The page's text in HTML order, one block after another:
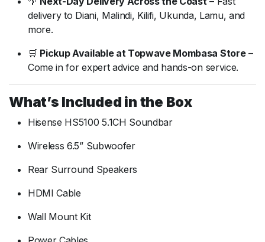
delivery to Diani, Malindi, Kilifi, Ukunda, Lamu, and
more.
🛒 Pickup Available at Topwave Mombasa Store–
Come in for expert advice and hands-on service.
What’s Included in the Box
Hisense HS5100 5.1CH Soundbar
Wireless 6.5” Subwoofer
Rear Surround Speakers
HDMI Cable
Wall Mount Kit